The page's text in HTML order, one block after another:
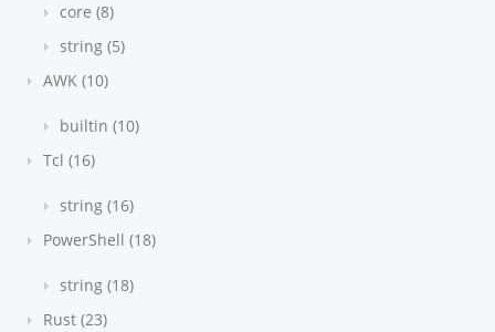
core (8)
string (5)
AWK (10)
builtin (10)
Tcl (16)
string (16)
PowerShell (18)
string (18)
Rust (23)